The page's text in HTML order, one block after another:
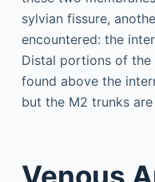
sylvian fissure,
encountered: the
Distal portions of the
found above the
but the M2 trunks
Venous